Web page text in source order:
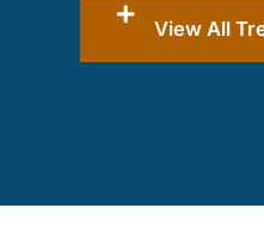
View All